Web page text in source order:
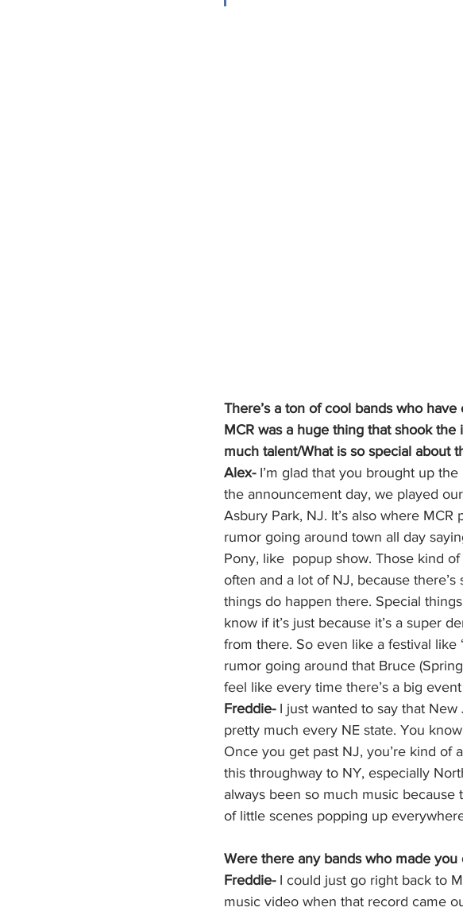
There’s a ton of cool bands who
MCR was a huge thing that shook
much talent/What is so special about
Alex- I’m glad that you brought up
the announcement day, we played
Asbury Park, NJ. It’s also where
rumor going around town all day
Pony, like  popup show. Those kind
often and a lot of NJ, because
things do happen there. Special
know if it’s just because it’s a super
from there. So even like a festival like
rumor going around that Bruce
feel like every time there’s a big
Freddie- I just wanted to say that New
pretty much every NE state. You
Once you get past NJ, you’re kind of
this throughway to NY, especially
always been so much music because
of little scenes popping up
Were there any bands who made
Freddie- I could just go right back to
music video when that record came